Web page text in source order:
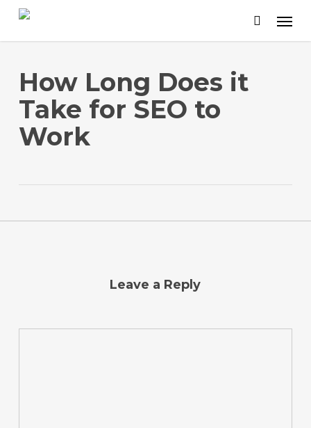
Skip
contentHow Long Does it
Take for SEO to
Work
Leave a Reply